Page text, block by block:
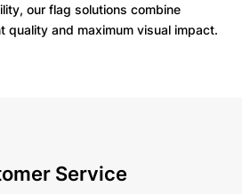
our flag solutions combine
quality and maximum visual impact.
Service